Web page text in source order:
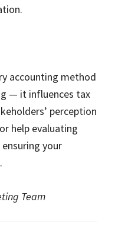
accounting method
— it influences tax
perception
help evaluating
your
Team